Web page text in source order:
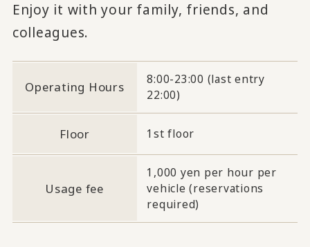
Enjoy it with your family, friends, and
colleagues.
Operating Hours
8:00-23:00 (last entry
22:00)
Floor 1st floor
Usage fee
1,000 yen per hour per
vehicle (reservations
required)